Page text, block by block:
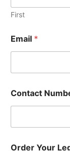
First
Email *
Contact
Order Your